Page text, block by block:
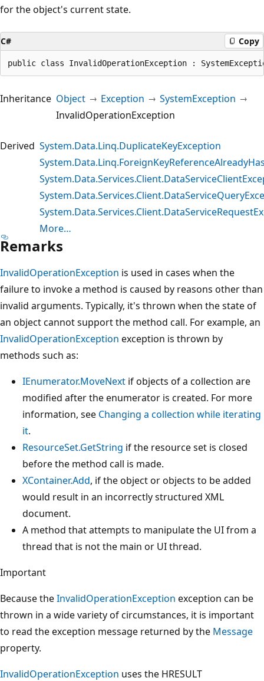
for the object's current state.
C# Copy
public class InvalidOperationException :
Inheritance Object Exception
SystemException
InvalidOperationException
Derived System.Data.Linq.DuplicateKeyException
More…
Remarks
InvalidOperationException is used in cases when the
failure to invoke a method is caused by reasons other than
invalid arguments. Typically, it's thrown when the state of
an object cannot support the method call. For example, an
InvalidOperationException exception is thrown by
methods such as:
IEnumerator.MoveNext if objects of a collection are
modified after the enumerator is created. For more
information, see Changing a collection while iterating
it.
ResourceSet.GetString if the resource set is closed
before the method call is made.
XContainer.Add, if the object or objects to be added
would result in an incorrectly structured XML
document.
A method that attempts to manipulate the UI from a
thread that is not the main or UI thread.
Important
Because theInvalidOperationException exception can be
thrown in a wide variety of circumstances, it is important
to read the exception message returned by the Message
property.
InvalidOperationException uses the HRESULT